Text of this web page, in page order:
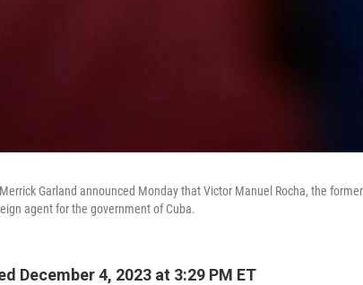
Garland announced Monday that Victor Manuel Rocha, the
agent for the government of Cuba.
December 4, 2023 at 3:29 PM ET